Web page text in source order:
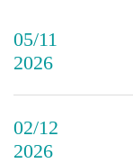
05/11
2026
02/12
2026